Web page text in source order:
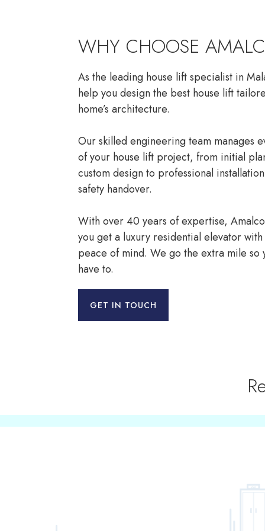
WHY CHOOSE
As the leading house lift specialist in
help you design the best house lift
home’s architecture.
Our skilled engineering team manages
of your house lift project, from initial
custom design to professional
safety handover.
With over 40 years of expertise,
you get a luxury residential elevator
peace of mind. We go the extra mile so
have to.
GET IN TOUCH